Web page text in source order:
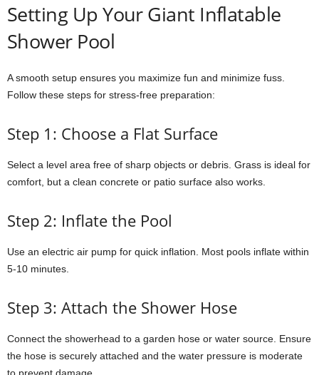
Setting Up Your Giant Inflatable
Shower Pool
A smooth setup ensures you maximize fun and minimize fuss.
Follow these steps for stress-free preparation:
Step 1: Choose a Flat Surface
Select a level area free of sharp objects or debris. Grass is ideal for
comfort, but a clean concrete or patio surface also works.
Step 2: Inflate the Pool
Use an electric air pump for quick inflation. Most pools inflate within
5-10 minutes.
Step 3: Attach the Shower Hose
Connect the showerhead to a garden hose or water source. Ensure
the hose is securely attached and the water pressure is moderate